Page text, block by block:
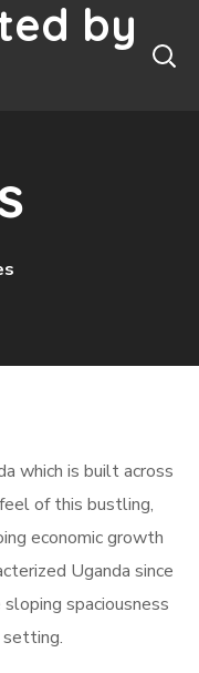
by
which is built across
of this bustling,
economic growth
Uganda since
spaciousness
setting.